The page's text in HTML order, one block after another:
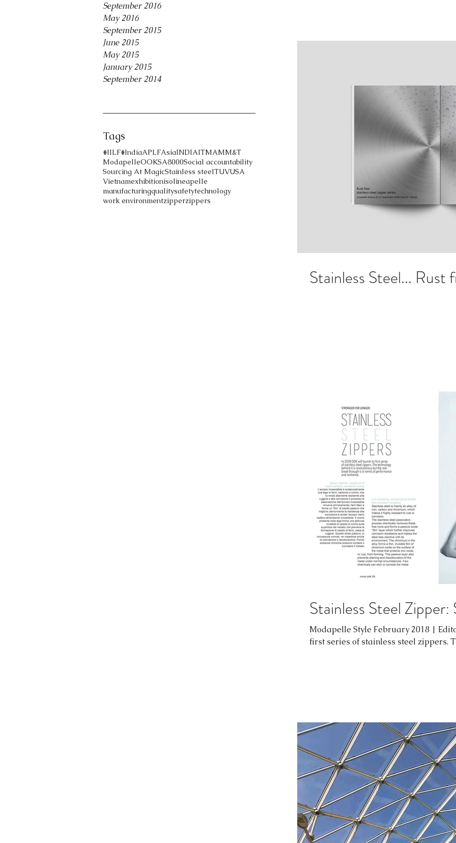
September 2016
May 2016
September 2015
June 2015
May 2015
January 2015
September 2014
Tags
#IILF#IndiaAPLFAsiaINDIAITMAMM&T
ModapelleOOKSA8000Social accountability
Sourcing At MagicStainless steelTUVUSA
Vietnamexhibitionisolineapelle
manufacturingqualitysafetytechnology
work environmentzipperzippers
Stainless Steel... Rust
Stainless Steel
Modapelle Style February 2018 |
first series of stainless steel zippers.